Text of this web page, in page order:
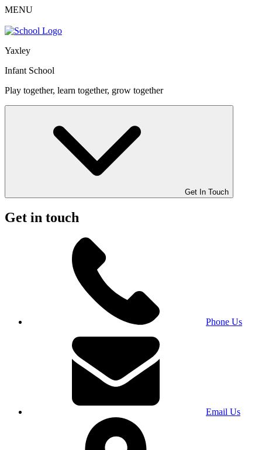
MENU
Yaxley
Infant School
Play together, learn together, grow together
Get In Touch
Get in touch
Phone Us
Email Us